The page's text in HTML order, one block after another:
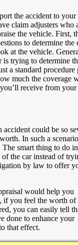
the accident to your
claim adjusters who
the vehicle. First,
to determine the
at the vehicle.
is trying to determine
a standard procedure
much the coverage
receive from your
could be so
In such a
smart thing to do
the car instead of
by law to offer
would help you
if you feel the worth of
you can easily tell
done to enhance your
that effect.